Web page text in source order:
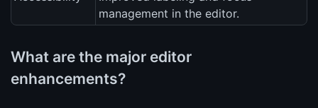
management in the editor.
What are the major editor
enhancements?